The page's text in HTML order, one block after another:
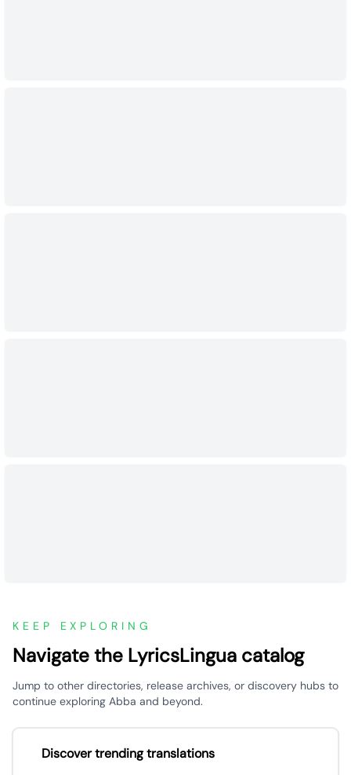
KEEP EXPLORING
Navigate the LyricsLingua catalog
Jump to other directories, release archives, or discovery hubs to
continue exploring Abba and beyond.
Discover trending translations